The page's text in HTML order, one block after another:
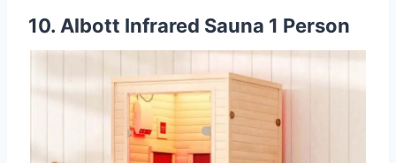
10. Albott Infrared Sauna 1 Person